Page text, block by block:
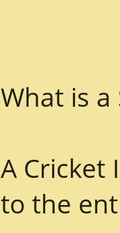
What is a
A Cricket
to the